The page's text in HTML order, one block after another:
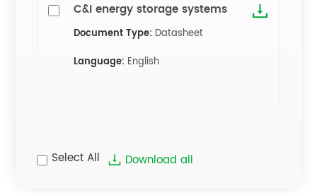
C&I energy storage systems
Document Type: Datasheet
Language: English
Select All Download all